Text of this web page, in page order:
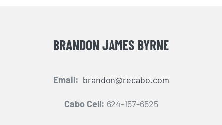
BRANDON JAMES BYRNE
Email: brandon@recabo.com
Cabo Cell: 624-157-6525